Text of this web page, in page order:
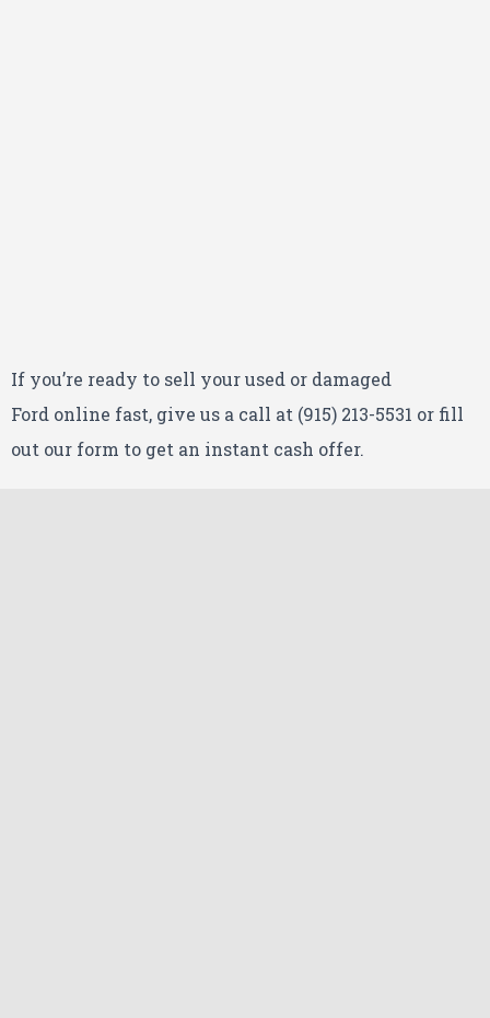
If you’re ready to sell your used or damaged
Ford online fast, give us a call at (915) 213-5531 or fill
out our form to get an instant cash offer.